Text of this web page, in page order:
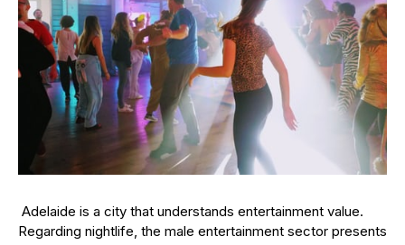
Adelaide is a city that understands entertainment value.
Regarding nightlife, the male entertainment sector presents